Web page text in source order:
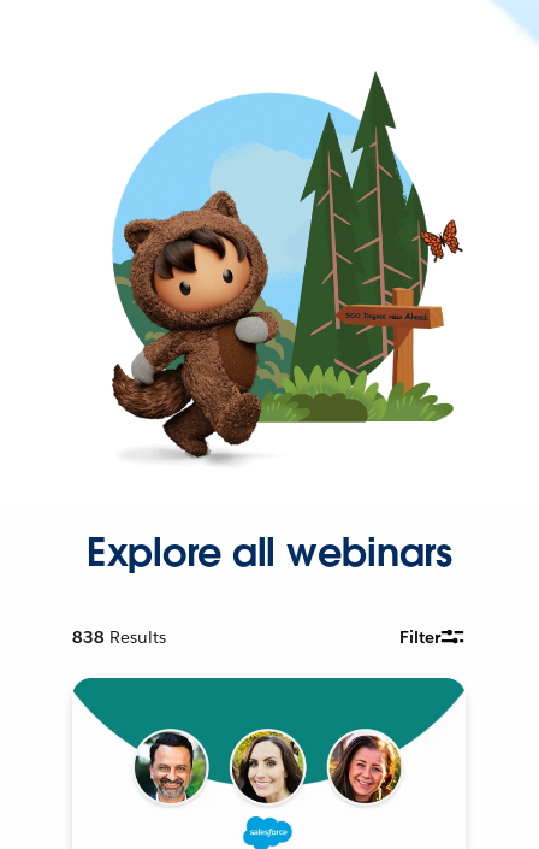
Explore all webinars
838 Results Filter